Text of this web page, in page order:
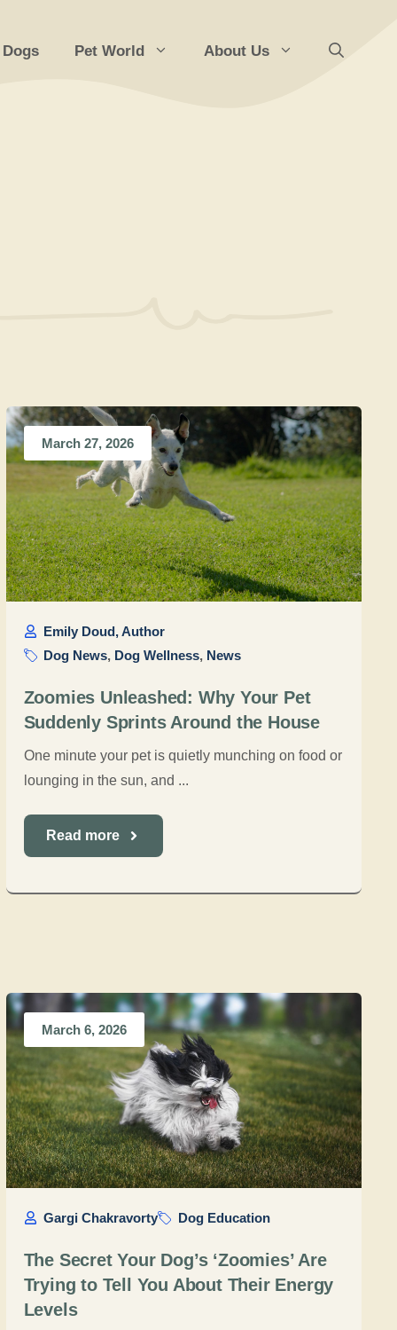
Pet World About Us
March 27, 2026
Emily Doud, Author
Dog News, Dog Wellness, News
Zoomies Unleashed: Why Your Pet
Suddenly Sprints Around the House
One minute your pet is quietly munching on food or
lounging in the sun, and ...
Read more
March 6, 2026
Gargi Chakravorty Dog Education
The Secret Your Dog’s ‘Zoomies’ Are
Trying to Tell You About Their Energy
Levels